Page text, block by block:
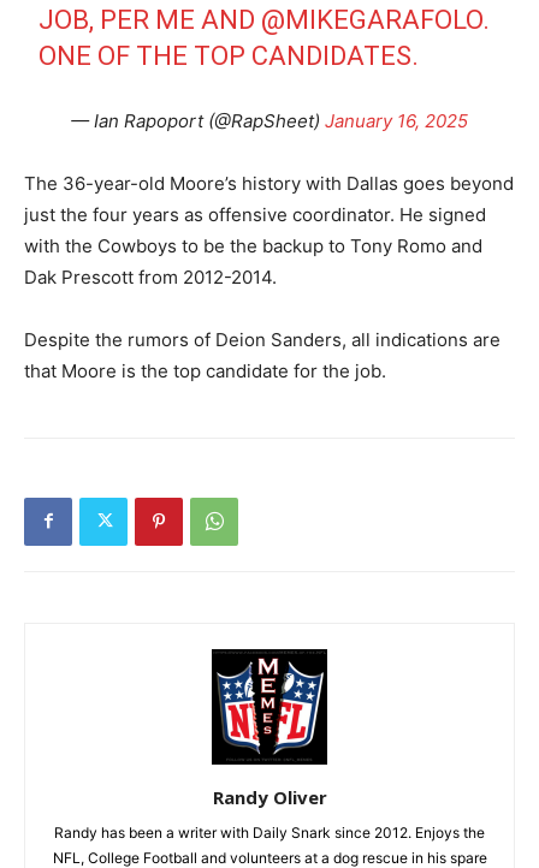
JOB, PER ME AND @MIKEGARAFOLO.
ONE OF THE TOP CANDIDATES.
— Ian Rapoport (@RapSheet) January 16, 2025
The 36-year-old Moore’s history with Dallas goes beyond
just the four years as offensive coordinator. He signed
with the Cowboys to be the backup to Tony Romo and
Dak Prescott from 2012-2014.
Despite the rumors of Deion Sanders, all indications are
that Moore is the top candidate for the job.
Randy Oliver
Randy has been a writer with Daily Snark since 2012. Enjoys the
NFL, College Football and volunteers at a dog rescue in his spare